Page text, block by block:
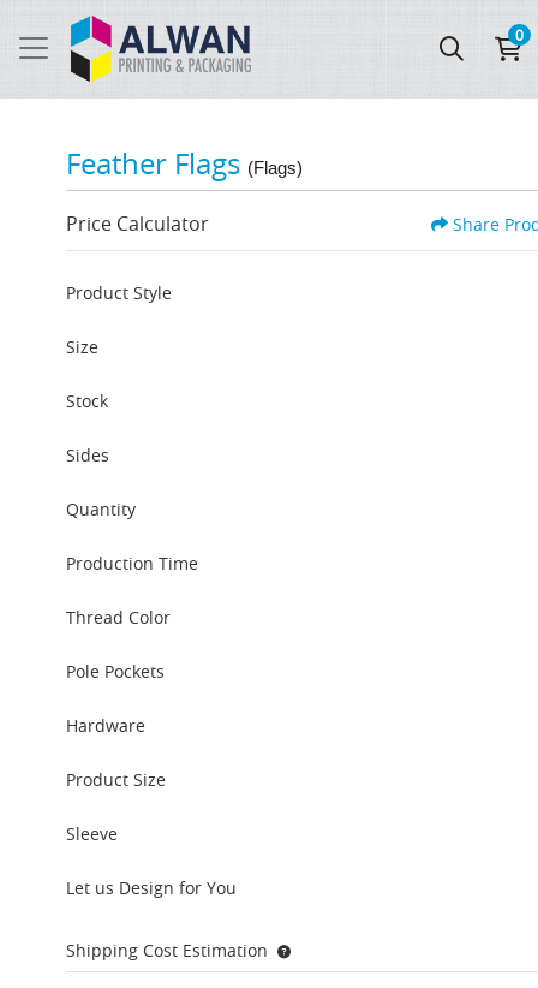
0
Feather Flags (Flags)
Price Calculator Share
Product Style
Size
Stock
Sides
Quantity
Production Time
Thread Color
Pole Pockets
Hardware
Product Size
Sleeve
Let us Design for You
Shipping Cost Estimation